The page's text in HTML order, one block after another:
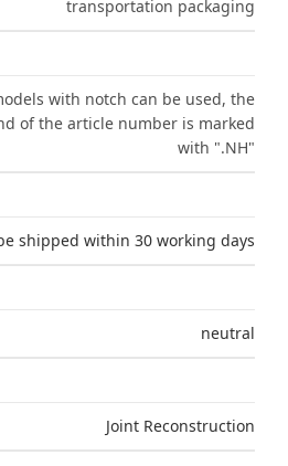
transportation packaging
with notch can be used, the
of the article number is marked
with ".NH"
shipped within 30 working days
neutral
Joint Reconstruction